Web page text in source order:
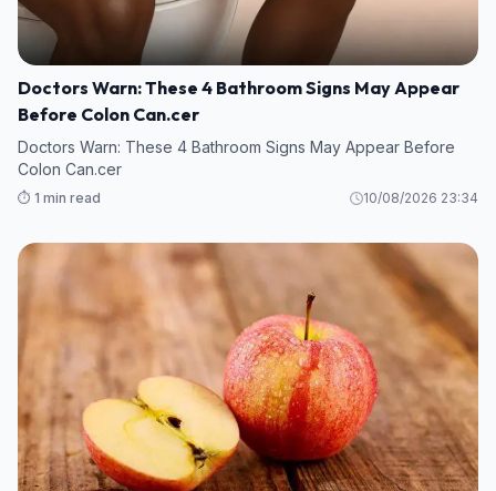
Doctors Warn: These 4 Bathroom Signs May Appear
Before Colon Can.cer
Doctors Warn: These 4 Bathroom Signs May Appear Before
Colon Can.cer
⏱️ 1 min read 10/08/2026 23:34